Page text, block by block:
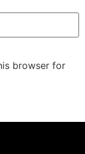
browser for